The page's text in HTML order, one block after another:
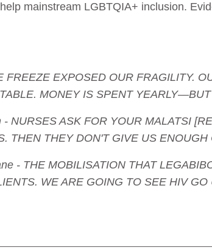
mainstream LGBTQIA+ inclusion.
FREEZE EXPOSED OUR FRAGILITY.
MONEY IS SPENT
NURSES ASK FOR YOUR MALATSI
THEN THEY DON'T GIVE US
- THE MOBILISATION THAT
WE ARE GOING TO SEE HIV GO